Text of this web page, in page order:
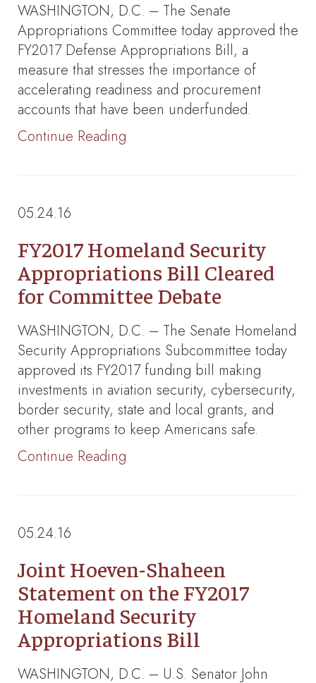
WASHINGTON, D.C. – The Senate
Appropriations Committee today approved the
FY2017 Defense Appropriations Bill, a
measure that stresses the importance of
accelerating readiness and procurement
accounts that have been underfunded.
Continue Reading
05.24.16
FY2017 Homeland Security
Appropriations Bill Cleared
for Committee Debate
WASHINGTON, D.C. – The Senate Homeland
Security Appropriations Subcommittee today
approved its FY2017 funding bill making
investments in aviation security, cybersecurity,
border security, state and local grants, and
other programs to keep Americans safe.
Continue Reading
05.24.16
Joint Hoeven-Shaheen
Statement on the FY2017
Homeland Security
Appropriations Bill
WASHINGTON, D.C. – U.S. Senator John